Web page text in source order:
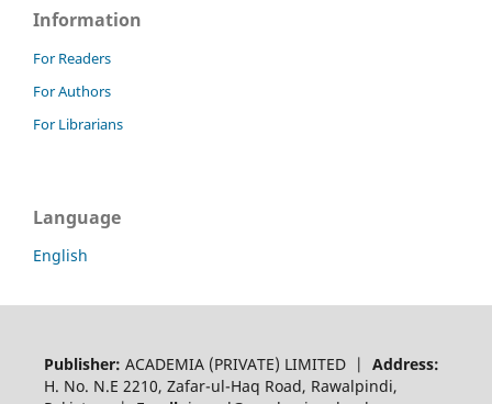
Information
For Readers
For Authors
For Librarians
Language
English
Publisher: ACADEMIA (PRIVATE) LIMITED | Address:
H. No. N.E 2210, Zafar-ul-Haq Road, Rawalpindi,